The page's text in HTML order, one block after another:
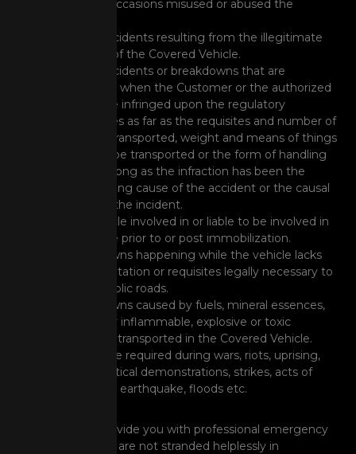
on prior occasions misused or abused the
Those accidents resulting from the illegitimate
removal of the Covered Vehicle.
Those accidents or breakdowns that are
produced when the Customer or the authorized
rider have infringed upon the regulatory
ordinances as far as the requisites and number of
persons transported, weight and means of things
that can be transported or the form of handling
them as long as the infraction has been the
determining cause of the accident or the causal
event of the incident.
Any vehicle involved in or liable to be involved in
legal case prior to or post immobilization.
Breakdowns happening while the vehicle lacks
documentation or requisites legally necessary to
ply on public roads.
Breakdowns caused by fuels, mineral essences,
and other inflammable, explosive or toxic
materials transported in the Covered Vehicle.
Assistance required during wars, riots, uprising,
mass political demonstrations, strikes, acts of
terrorism, earthquake, floods etc.
RSA Cover will provide you with professional emergency
assistance, so you are not stranded helplessly in